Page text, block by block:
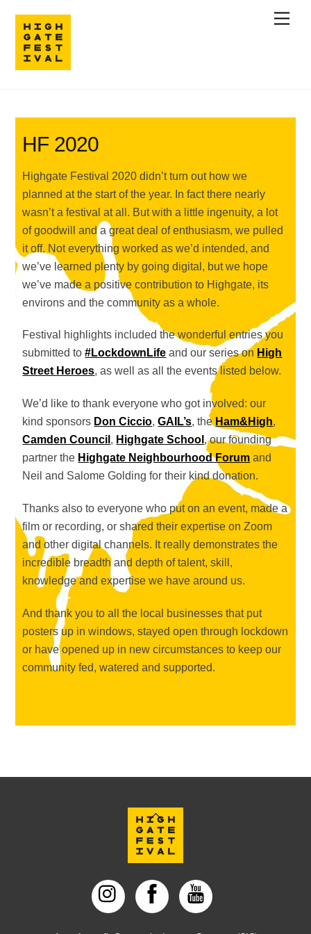
content
HF 2020
Highgate Festival 2020 didn’t turn out how we
planned at the start of the year. In fact there nearly
wasn’t a festival at all. But with a little ingenuity, a lot
of goodwill and a great deal of enthusiasm, we pulled
it off. Not everything worked as we’d intended, and
we’ve learned plenty by going digital, but we hope
we’ve made a positive contribution to Highgate, its
environs and the community as a whole.
Festival highlights included the wonderful entries you
submitted to#LockdownLife and our series on High
Street Heroes, as well as all the events listed below.
We’d like to thank everyone who got involved: our
kind sponsors Don Ciccio,GAIL’s, the Ham&High,
Camden Council , Highgate School , our founding
partner the Highgate Neighbourhood Forum and
Neil and Salome Golding for their kind donation.
Thanks also to everyone who put on an event, made a
film or recording, or shared their expertise on Zoom
and other digital channels. It really demonstrates the
incredible breadth and depth of talent, skill,
knowledge and expertise we have around us.
And thank you to all the local businesses that put
posters up in windows, stayed open through lockdown
or have opened up in new circumstances to keep our
community fed, watered and supported.
Back
To
Top